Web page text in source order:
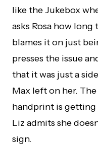
like the Jukebox
asks Rosa how long
blames it on just
presses the issue
that it was just a
Max left on her.
handprint is getting
Liz admits she
sign.